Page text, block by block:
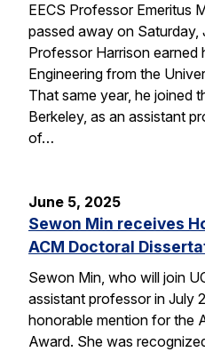
EECS Professor Emeritus
passed away on Saturday,
Professor Harrison earned
Engineering from the
That same year, he joined
Berkeley, as an assistant
of…
June 5, 2025
Sewon Min receives
ACM Doctoral
Sewon Min, who will join
assistant professor in July
honorable mention for the
Award. She was